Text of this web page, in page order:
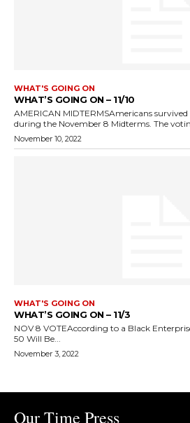
WHAT'S GOING ON
WHAT’S GOING ON – 11/10
AMERICAN MIDTERMSAmericans
during the November 8 Midterms. The
November 10, 2022
WHAT'S GOING ON
WHAT’S GOING ON – 11/3
NOV 8 VOTEAccording to a Black
50 Will Be...
November 3, 2022
Our Time Press